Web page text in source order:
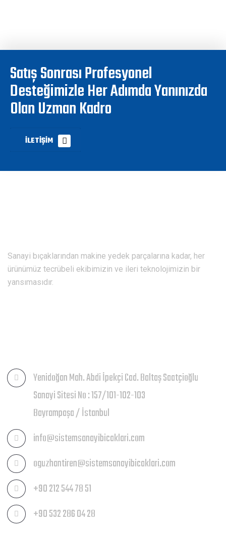
Satış Sonrası Profesyonel
Desteğimizle Her Adımda Yanınızda
Olan Uzman Kadro
İLETIŞIM
Sanayi bıçaklarından makine yedek parçalarına kadar, her
ürünümüz tecrübeli ekibimizin ve ileri teknolojimizin bir
yansımasıdır.
Yenidoğan Mah. Abdi İpekçi Cad. Baltaş Saatçioğlu
Sanayi Sitesi No : 157/101-102-103
Bayrampaşa / İstanbul
info@sistemsanayibicaklari.com
oguzhantiren@sistemsanayibicaklari.com
+90 212 544 78 51
+90 532 286 04 28